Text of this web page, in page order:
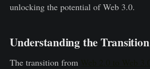
unlocking the potential of Web 3.0.
Understanding the Transition
The transition from